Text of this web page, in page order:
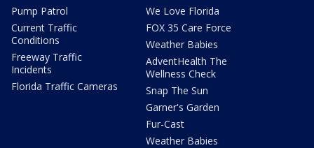
Pump Patrol
Current Traffic
Conditions
Freeway Traffic
Incidents
Florida Traffic Cameras
We Love Florida
FOX 35 Care Force
Weather Babies
AdventHealth The
Wellness Check
Snap The Sun
Garner's Garden
Fur-Cast
Weather Babies